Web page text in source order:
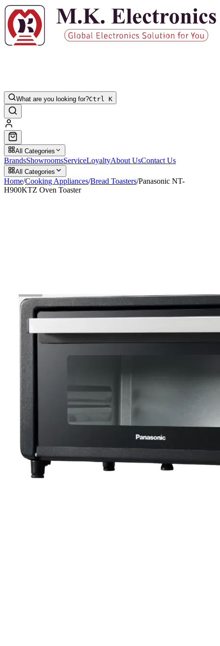
What are you looking for?Ctrl K
All Categories
BrandsShowroomsServiceLoyaltyAbout UsContact Us
All Categories
Home/Cooking Appliances/Bread Toasters/Panasonic NT-
H900KTZ Oven Toaster